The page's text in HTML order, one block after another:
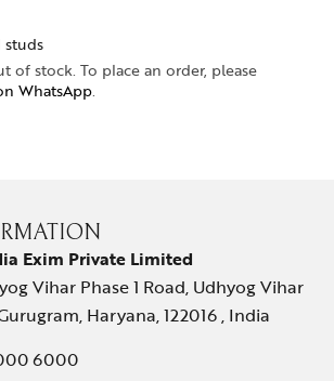
studs
of stock. To place an order, please
WhatsApp.
Exim Private Limited
Vihar Phase 1 Road, Udhyog Vihar
Haryana, 122016 , India
6000